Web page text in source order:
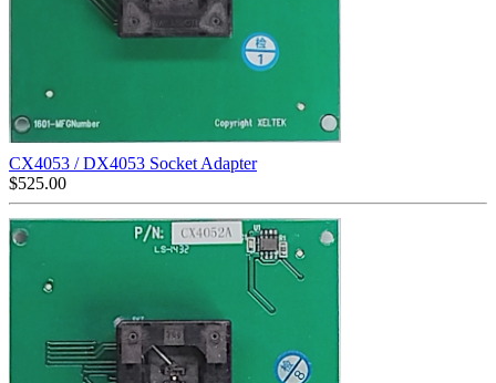
CX4053 / DX4053 Socket Adapter
$525.00